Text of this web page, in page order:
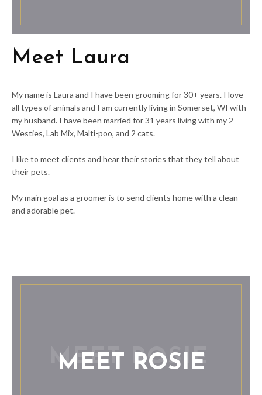
Meet Laura
My name is Laura and I have been grooming for 30+ years. I love
all types of animals and I am currently living in Somerset, WI with
my husband. I have been married for 31 years living with my 2
Westies, Lab Mix, Malti-poo, and 2 cats.
I like to meet clients and hear their stories that they tell about
their pets.
My main goal as a groomer is to send clients home with a clean
and adorable pet.
MEET ROSIE